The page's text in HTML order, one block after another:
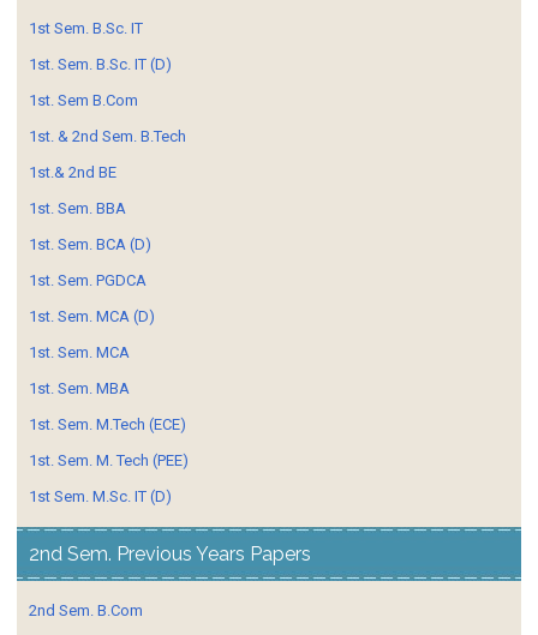
1st Sem. B.Sc. IT
1st. Sem. B.Sc. IT (D)
1st. Sem B.Com
1st. & 2nd Sem. B.Tech
1st.& 2nd BE
1st. Sem. BBA
1st. Sem. BCA (D)
1st. Sem. PGDCA
1st. Sem. MCA (D)
1st. Sem. MCA
1st. Sem. MBA
1st. Sem. M.Tech (ECE)
1st. Sem. M. Tech (PEE)
1st Sem. M.Sc. IT (D)
2nd Sem. Previous Years Papers
2nd Sem. B.Com